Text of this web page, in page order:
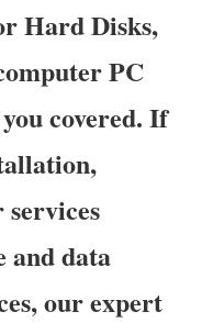
Hard Disks,
PC
covered. If
and data
our expert